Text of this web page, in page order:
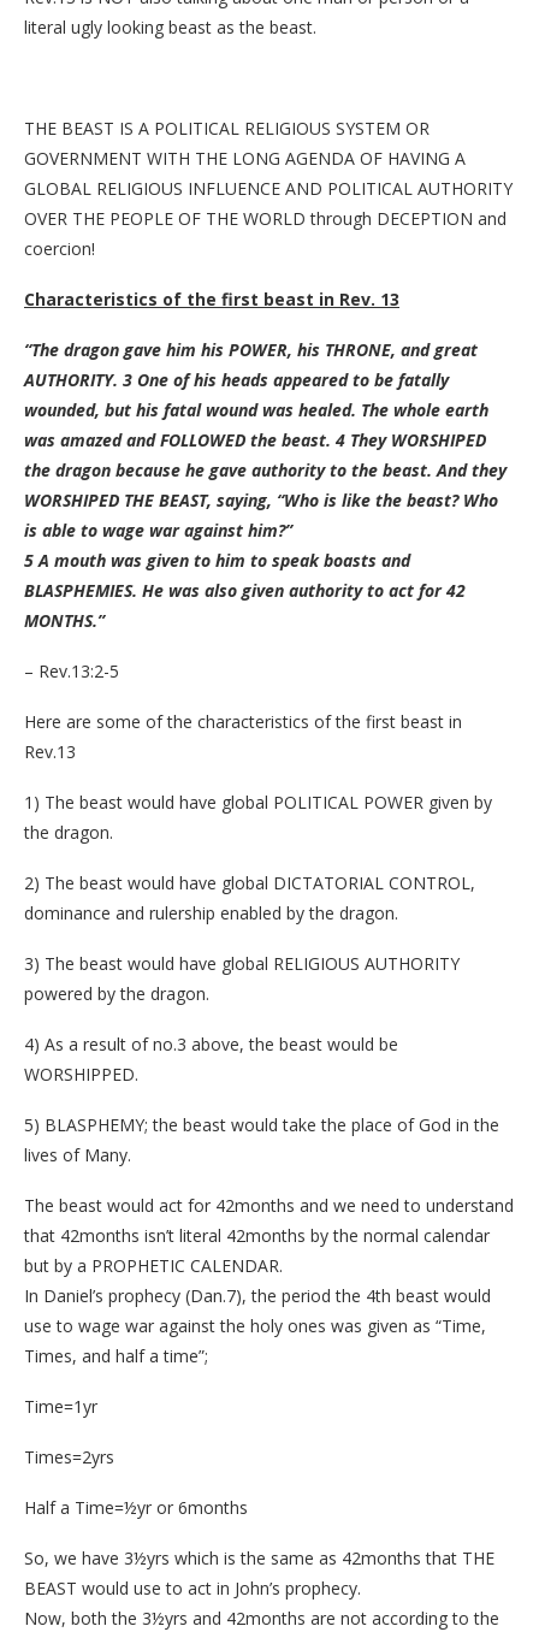
literal ugly looking beast as the beast.
THE BEAST IS A POLITICAL RELIGIOUS SYSTEM OR
GOVERNMENT WITH THE LONG AGENDA OF HAVING A
GLOBAL RELIGIOUS INFLUENCE AND POLITICAL AUTHORITY
OVER THE PEOPLE OF THE WORLD through DECEPTION and
coercion!
Characteristics of the first beast in Rev. 13
“The dragon gave him his POWER, his THRONE, and great
AUTHORITY. 3 One of his heads appeared to be fatally
wounded, but his fatal wound was healed. The whole earth
was amazed and FOLLOWED the beast. 4 They WORSHIPED
the dragon because he gave authority to the beast. And they
WORSHIPED THE BEAST, saying, “Who is like the beast? Who
is able to wage war against him?”
5 A mouth was given to him to speak boasts and
BLASPHEMIES. He was also given authority to act for 42
MONTHS.”
– Rev.13:2-5
Here are some of the characteristics of the first beast in
Rev.13
1) The beast would have global POLITICAL POWER given by
the dragon.
2) The beast would have global DICTATORIAL CONTROL,
dominance and rulership enabled by the dragon.
3) The beast would have global RELIGIOUS AUTHORITY
powered by the dragon.
4) As a result of no.3 above, the beast would be
WORSHIPPED.
5) BLASPHEMY; the beast would take the place of God in the
lives of Many.
The beast would act for 42months and we need to understand
that 42months isn’t literal 42months by the normal calendar
but by a PROPHETIC CALENDAR.
In Daniel’s prophecy (Dan.7), the period the 4th beast would
use to wage war against the holy ones was given as “Time,
Times, and half a time”;
Time=1yr
Times=2yrs
Half a Time=½yr or 6months
So, we have 3½yrs which is the same as 42months that THE
BEAST would use to act in John’s prophecy.
Now, both the 3½yrs and 42months are not according to the